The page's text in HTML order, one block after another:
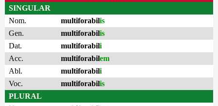
SINGULAR
Nom.
multiforabilis
Gen.
multiforabilis
Dat.
multiforabili
Acc.
multiforabilem
Abl.
multiforabili
Voc.
multiforabilis
PLURAL